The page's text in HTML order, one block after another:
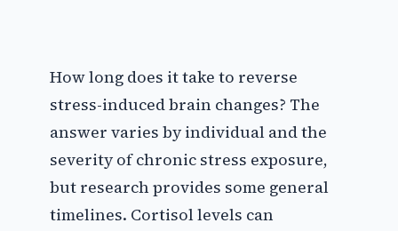
How long does it take to reverse
stress-induced brain changes? The
answer varies by individual and the
severity of chronic stress exposure,
but research provides some general
timelines. Cortisol levels can